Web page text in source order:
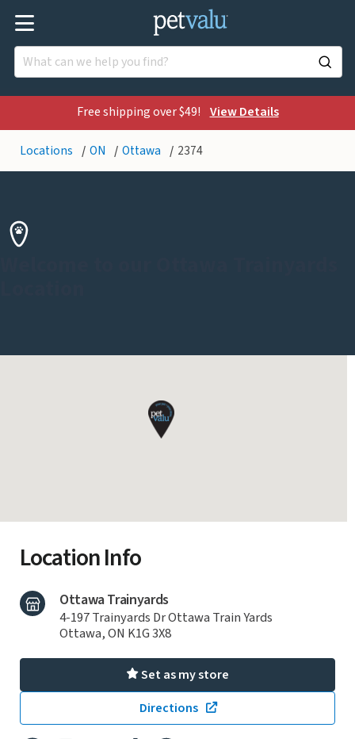
Free shipping over $49! View Details
Locations ON Ottawa 2374
Location Info
Ottawa Trainyards
4-197 Trainyards Dr Ottawa Train Yards
Ottawa, ON K1G 3X8
Set as my store
Directions